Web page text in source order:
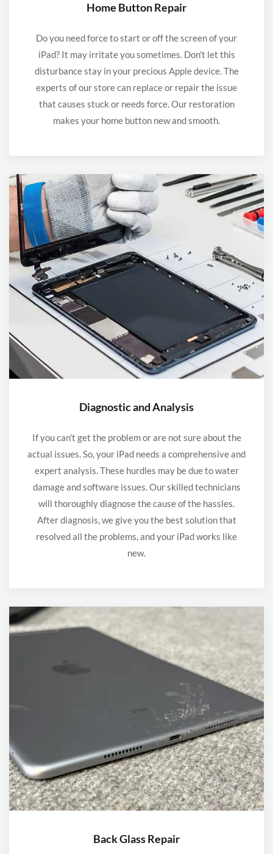
Home Button Repair
Do you need force to start or off the screen of your
iPad? It may irritate you sometimes. Don't let this
disturbance stay in your precious Apple device. The
experts of our store can replace or repair the issue
that causes stuck or needs force. Our restoration
makes your home button new and smooth.
Diagnostic and Analysis
If you can't get the problem or are not sure about the
actual issues. So, your iPad needs a comprehensive and
expert analysis. These hurdles may be due to water
damage and software issues. Our skilled technicians
will thoroughly diagnose the cause of the hassles.
After diagnosis, we give you the best solution that
resolved all the problems, and your iPad works like
new.
Back Glass Repair